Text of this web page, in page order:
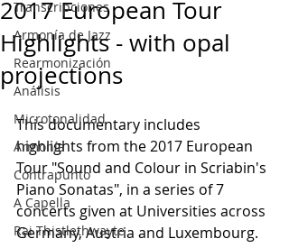
Transcripciones
Armonía de Jazz
Rearmonización
Análisis
Microtonalidad
Armonía
Contrapunto
A Capella
Rai Thistlethwayte
2017 European Tour
Highlights - with opal
projections
This documentary includes
highlights from the 2017 European
Tour "Sound and Colour in Scriabin's
Piano Sonatas", in a series of 7
concerts given at Universities across
Germany, Austria and Luxembourg.